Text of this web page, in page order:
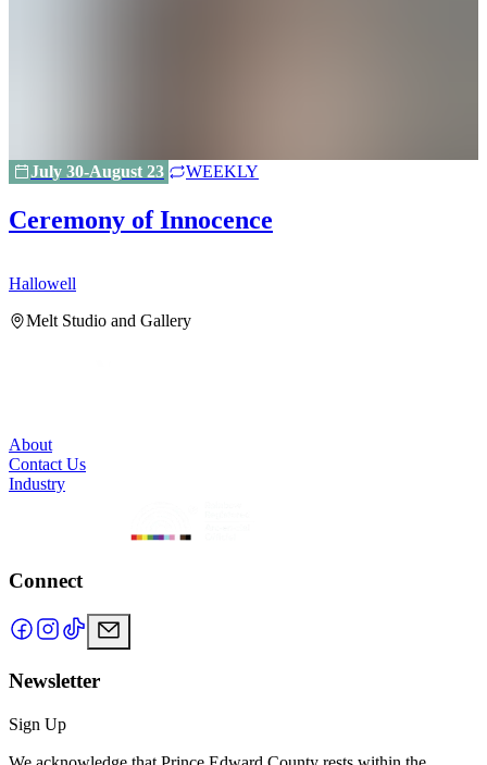
July 30-August 23 WEEKLY
Ceremony of Innocence
Hallowell
Melt Studio and Gallery
About
Contact Us
Industry
Connect
Newsletter
Sign Up